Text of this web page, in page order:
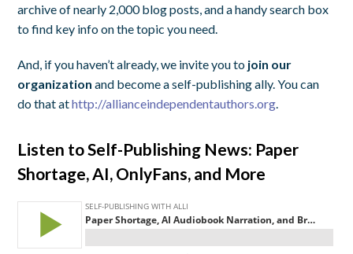
archive of nearly 2,000 blog posts, and a handy search box
to find key info on the topic you need.
And, if you haven’t already, we invite you to join our
organization and become a self-publishing ally. You can
do that athttp://allianceindependentauthors.org
Listen to Self-Publishing News: Paper
Shortage, AI, OnlyFans, and More